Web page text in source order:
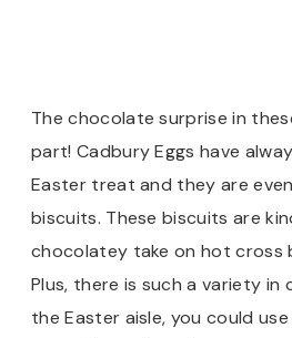
The chocolate surprise in
part! Cadbury Eggs have
Easter treat and they are
biscuits. These biscuits are
chocolatey take on hot cross
Plus, there is such a variety in
the Easter aisle, you could